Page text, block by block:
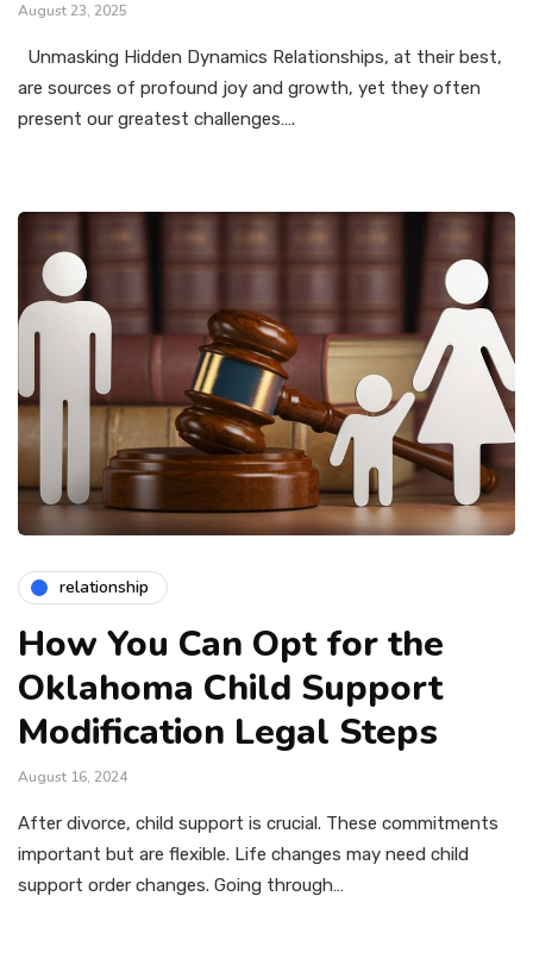
August 23, 2025
Unmasking Hidden Dynamics Relationships, at their best,
are sources of profound joy and growth, yet they often
present our greatest challenges….
relationship
How You Can Opt for the
Oklahoma Child Support
Modification Legal Steps
August 16, 2024
After divorce, child support is crucial. These commitments
important but are flexible. Life changes may need child
support order changes. Going through…